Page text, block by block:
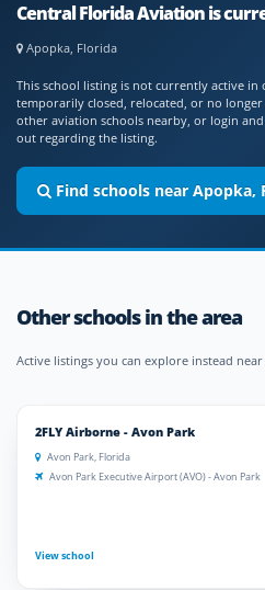
Central Florida Aviation is
Apopka, Florida
This school listing is not currently active
temporarily closed, relocated, or no
other aviation schools nearby, or login
out regarding the listing.
Find schools near Apopka,
Other schools in the area
Active listings you can explore instead
2FLY Airborne - Avon Park
Avon Park, Florida
Avon Park Executive Airport (AVO) - Avon Park
View school